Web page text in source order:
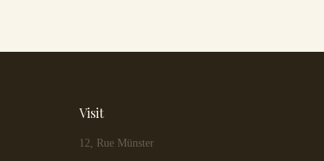
Visit
12, Rue Münster